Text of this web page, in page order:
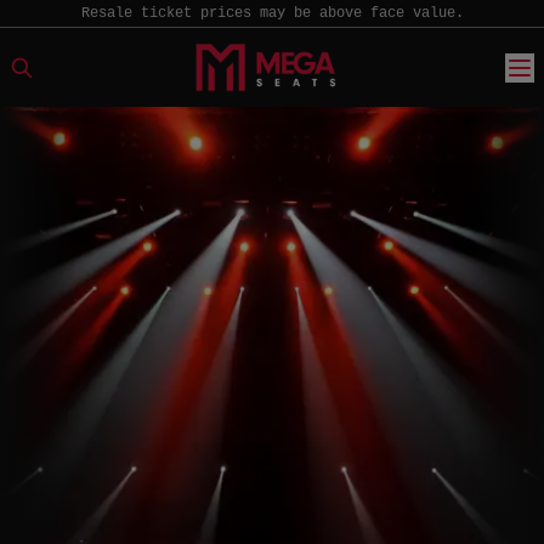
Resale ticket prices may be above face value.